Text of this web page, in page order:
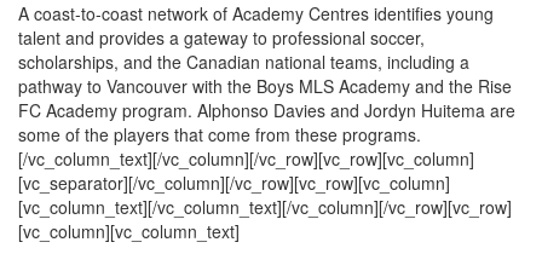
A coast-to-coast network of Academy Centres identifies young
talent and provides a gateway to professional soccer,
scholarships, and the Canadian national teams, including a
pathway to Vancouver with the Boys MLS Academy and the Rise
FC Academy program. Alphonso Davies and Jordyn Huitema are
some of the players that come from these programs.
[/vc_column_text][/vc_column][/vc_row][vc_row][vc_column]
[vc_separator][/vc_column][/vc_row][vc_row][vc_column]
[vc_column_text][/vc_column_text][/vc_column][/vc_row][vc_row]
[vc_column][vc_column_text]